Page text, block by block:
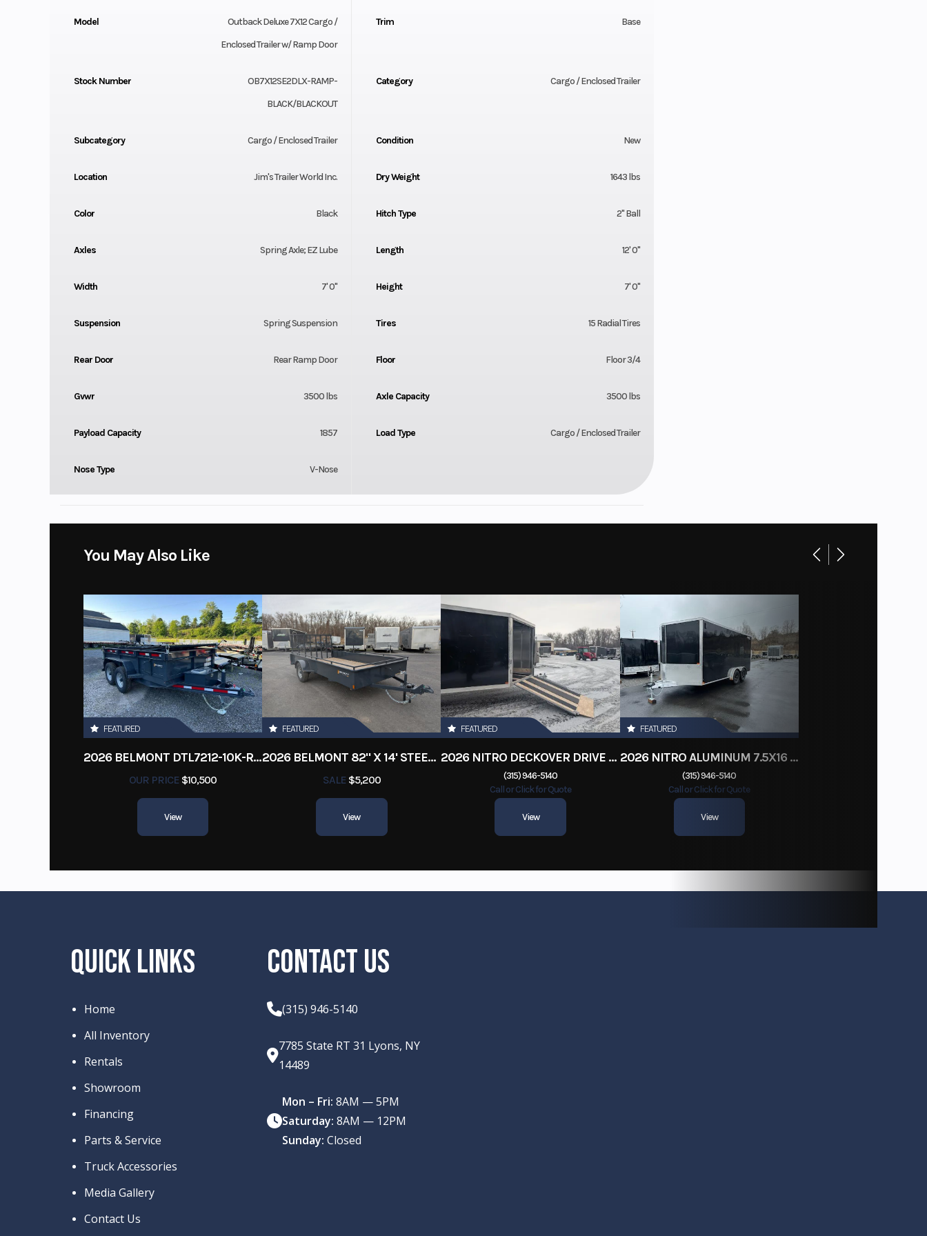
Model
Outback Deluxe 7X12 Cargo /
Enclosed Trailer w/ Ramp Door
Trim Base
Stock Number
OB7X12SE2DLX-RAMP-
BLACK/BLACKOUT
Category Cargo / Enclosed Trailer
Subcategory Cargo / Enclosed Trailer Condition New
Location Jim's Trailer World Inc. Dry Weight 1643 lbs
Color Black Hitch Type 2" Ball
Axles Spring Axle; EZ Lube Length 12' 0"
Width 7' 0" Height 7' 0"
Suspension Spring Suspension Tires 15 Radial Tires
Rear Door Rear Ramp Door Floor Floor 3/4
Gvwr 3500 lbs Axle Capacity 3500 lbs
Payload Capacity 1857 Load Type Cargo / Enclosed Trailer
Nose Type V-Nose
You May Also Like
FEATURED
2026 BELMONT DTL7212-10K-RAMPS
OUR PRICE$10,500
View
FEATURED
2026 BELMONT 82" X 14' STEEL SIDE 5K LANDSCAPE TRAILER
SALE$5,200
View
FEATURED
2026 NITRO DECKOVER DRIVE IN / DRIVE OUT 101X22, 4 PLACE SNOWMOBILE TRAILER
(315) 946-5140
Call or Click for Quote
View
FEATURED
2026 NITRO ALUMINUM 7.5X16 CARGO / ENCLOSED TRAILER, RAMP DOOR
(315) 946-5140
Call or Click for Quote
View
QUICK LINKS
Home
All Inventory
Rentals
Showroom
Financing
Parts & Service
Truck Accessories
Media Gallery
Contact Us
CONTACT US
(315) 946-5140
7785 State RT 31 Lyons, NY
14489
Mon – Fri: 8AM — 5PM
Saturday: 8AM — 12PM
Sunday: Closed